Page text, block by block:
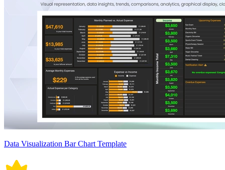
Data Visualization Bar Chart Template